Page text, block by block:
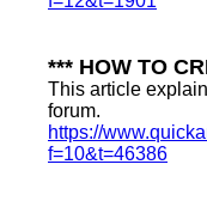
*** HOW TO
This article
forum.
https://
f=10&t=46386